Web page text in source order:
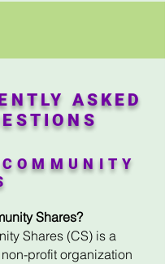
ASKED
Shares?
Shares (CS) is a
profit organization